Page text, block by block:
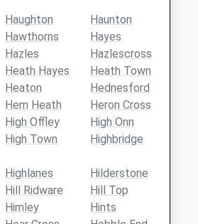
Haughton
Haunton
Hawthorns
Hayes
Hazles
Hazlescross
Heath Hayes
Heath Town
Heaton
Hednesford
Hem Heath
Heron Cross
High Offley
High Onn
High Town Highbridge
Highlanes
Hilderstone
Hill Ridware
Hill Top
Himley
Hints